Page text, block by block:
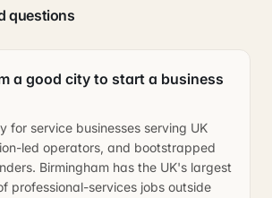
questions
a good city to start a business
for service businesses serving UK
led operators, and bootstrapped
Birmingham has the UK's largest
professional-services jobs outside